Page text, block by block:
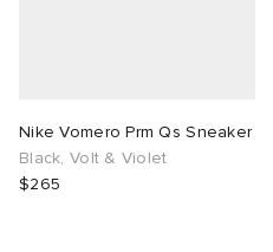
Nike Vomero Prm Qs Sneaker
Black, Volt & Violet
$265